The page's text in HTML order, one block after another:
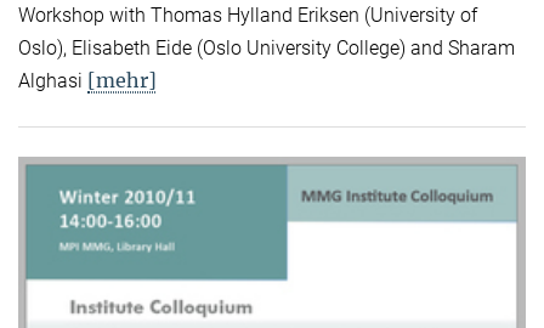
Workshop with Thomas Hylland Eriksen (University of
Oslo), Elisabeth Eide (Oslo University College) and Sharam
Alghasi [mehr]